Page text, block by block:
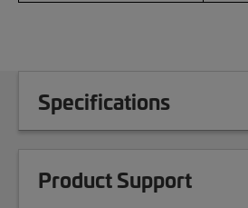
Specifications
Product Support